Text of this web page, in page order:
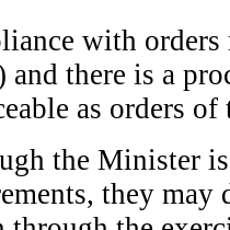
with
and there is a
as orders
the Minister
they